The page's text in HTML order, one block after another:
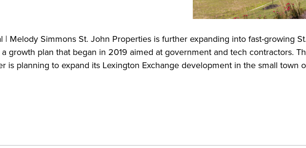
| Melody Simmons St. John Properties is further expanding into fast-growing
growth plan that began in 2019 aimed at government and tech contractors.
is planning to expand its Lexington Exchange development in the small town